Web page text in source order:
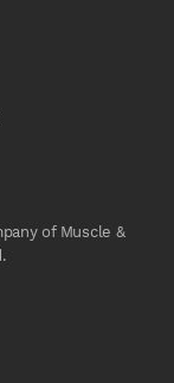
of Muscle &